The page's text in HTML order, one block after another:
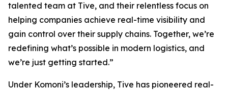
talented team at Tive, and their relentless focus on
helping companies achieve real-time visibility and
gain control over their supply chains. Together, we’re
redefining what’s possible in modern logistics, and
we’re just getting started.”
Under Komoni’s leadership, Tive has pioneered real-